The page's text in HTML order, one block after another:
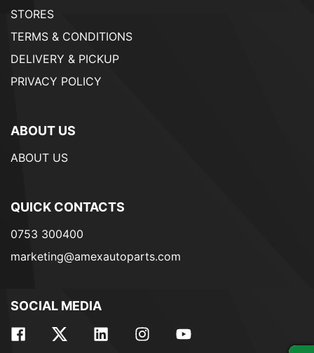
STORES
TERMS & CONDITIONS
DELIVERY & PICKUP
PRIVACY POLICY
ABOUT US
ABOUT US
QUICK CONTACTS
0753 300400
marketing@amexautoparts.com
SOCIAL MEDIA